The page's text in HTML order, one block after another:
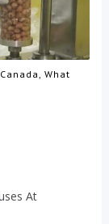
What
At